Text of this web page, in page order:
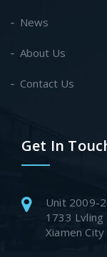
News
About Us
Contact Us
Get In
Unit 2009-
1733 Lvling
Xiamen City